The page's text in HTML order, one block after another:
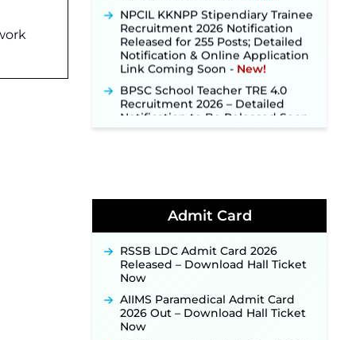
Recruitment 2026 Notification
Released for 255 Posts; Detailed
Notification & Online Application
Link Coming Soon ‐New!
BPSC School Teacher TRE 4.0
Recruitment 2026 – Detailed
Notification to Be Released Soon
for 40,000+ Expected Posts ‐
New!
NHM Assam Staff Nurse
August 1 ‐ New!
TSLPRB Recruitment 2026 –
Other Posts to Open Soon ‐New!
TSLPRB Police Constable
Admit Card
RSSB LDC Admit Card 2026
Released – Download Hall Ticket
Now
AIIMS Paramedical Admit Card
2026 Out – Download Hall Ticket
Now